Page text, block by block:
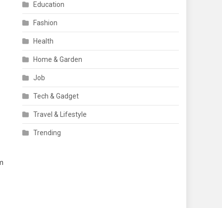
Education
Fashion
Health
Home & Garden
Job
Tech & Gadget
Travel & Lifestyle
Trending